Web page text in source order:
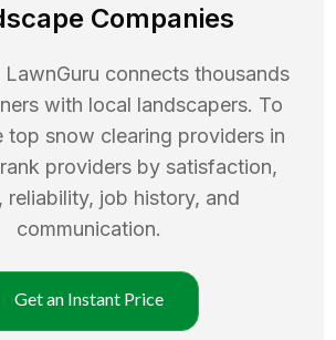
Companies
LawnGuru connects thousands
with local landscapers. To
top snow clearing providers in
providers by satisfaction,
reliability, job history, and
communication.
Get an Instant Price